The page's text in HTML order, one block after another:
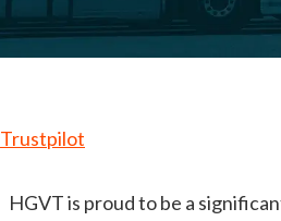
Trustpilot
HGVT is proud to be a